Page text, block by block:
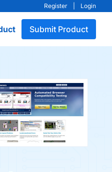
Register Login
Submit Product